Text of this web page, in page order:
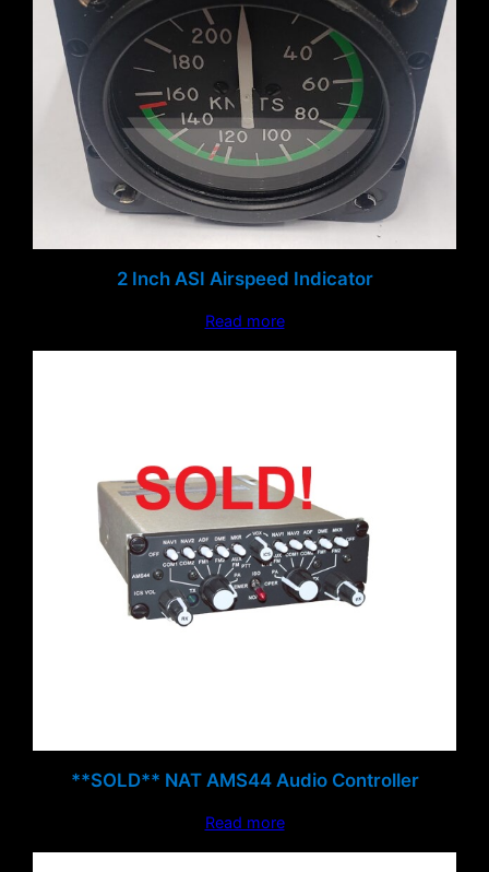
2 Inch ASI Airspeed Indicator
Read more
**SOLD** NAT AMS44 Audio Controller
Read more